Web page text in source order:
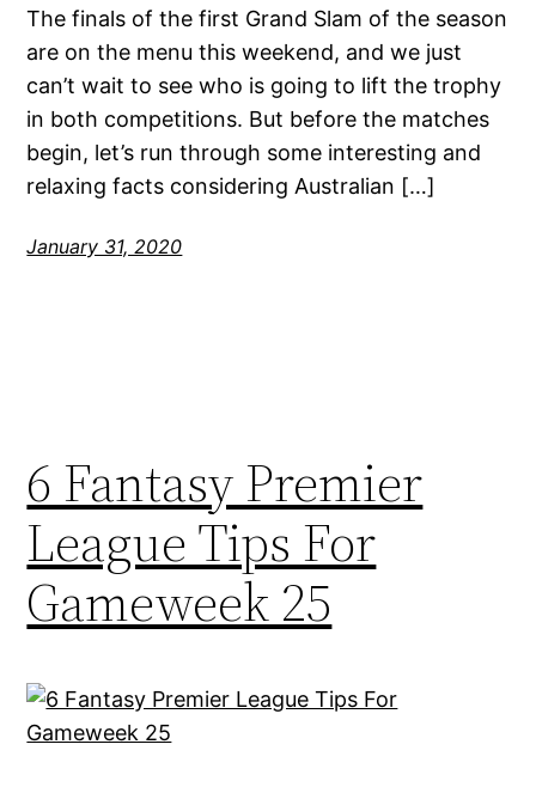
The finals of the first Grand Slam of the season
are on the menu this weekend, and we just
can’t wait to see who is going to lift the trophy
in both competitions. But before the matches
begin, let’s run through some interesting and
relaxing facts considering Australian […]
January 31, 2020
6 Fantasy Premier
League Tips For
Gameweek 25